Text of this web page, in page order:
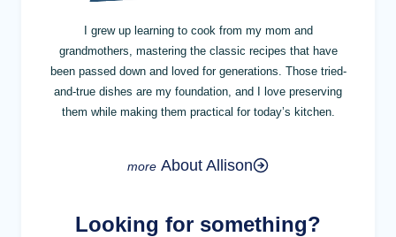
I grew up learning to cook from my mom and
grandmothers, mastering the classic recipes that have
been passed down and loved for generations. Those tried-
and-true dishes are my foundation, and I love preserving
them while making them practical for today’s kitchen.
About Allison
Looking for something?